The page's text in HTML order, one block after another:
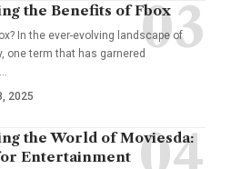
the Benefits of Fbox
In the ever-evolving landscape of
one term that has garnered
…
2025
the World of Moviesda:
Entertainment